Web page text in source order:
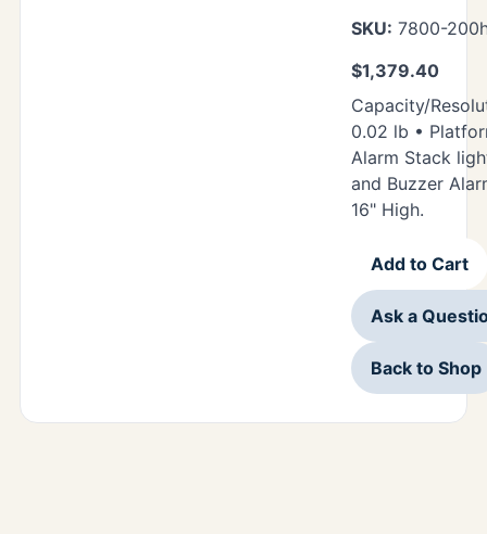
SKU: 7800-
$1,379.40
Capacity/
0.02 lb •
Alarm Stack
and Buzzer
16" High.
Add to Cart
Ask a
Back to Shop